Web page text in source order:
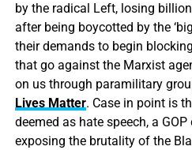
by the radical Left, losing
after being boycotted by the
their demands to begin
that go against the Marxist
on us through paramilitary
Lives Matter. Case in point is
deemed as hate speech, a
exposing the brutality of the